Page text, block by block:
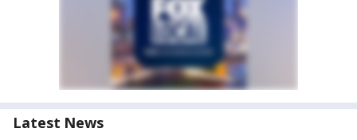
Latest News